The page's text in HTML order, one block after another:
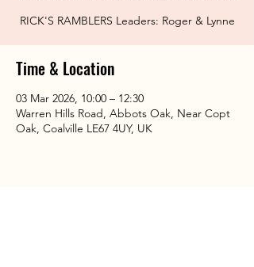
RICK'S RAMBLERS Leaders: Roger & Lynne
Time & Location
03 Mar 2026, 10:00 – 12:30
Warren Hills Road, Abbots Oak, Near Copt
Oak, Coalville LE67 4UY, UK